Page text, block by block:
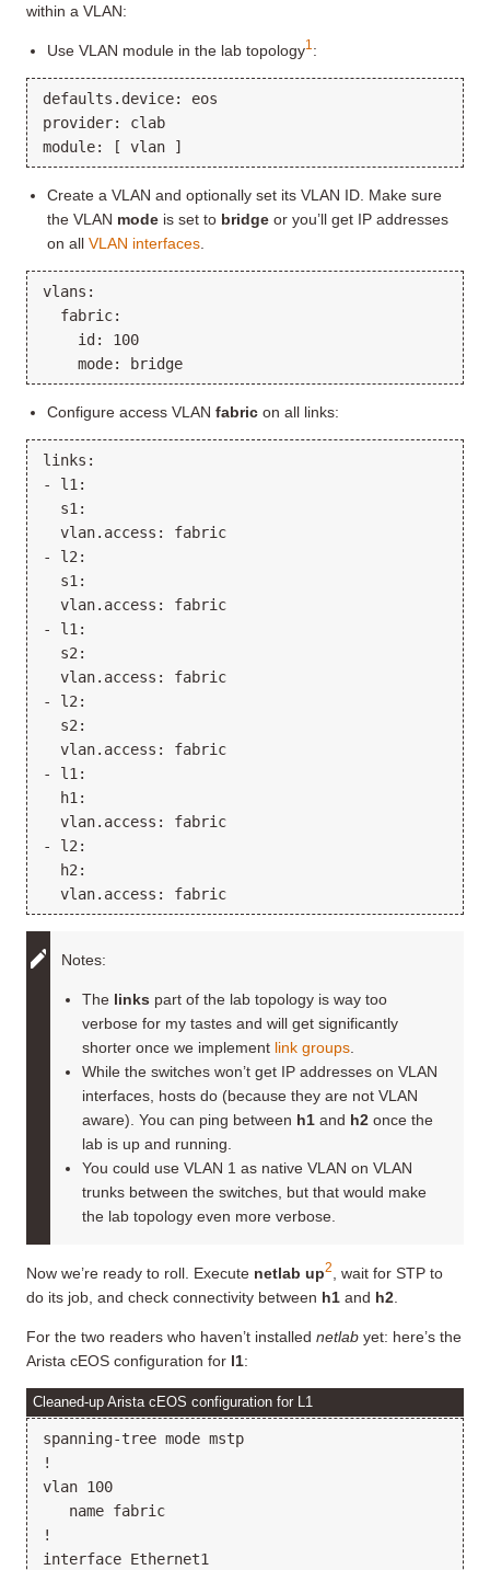
within a VLAN:
Use VLAN module in the lab topology1 :
defaults.device: eos
provider: clab
Create a VLAN and optionally set its VLAN ID. Make sure
the VLAN mode is set to bridge or you’ll get IP addresses
on allVLAN interfaces
vlans:
  fabric:
    id: 100
Configure access VLANfabric on all links:
links:
- l1:
  s1:
  vlan.access: fabric
- l2:
  s1:
  vlan.access: fabric
- l1:
  s2:
  vlan.access: fabric
- l2:
  s2:
  vlan.access: fabric
- l1:
  h1:
  vlan.access: fabric
- l2:
  h2:
Notes:
The links part of the lab topology is way too
verbose for my tastes and will get significantly
shorter once we implement link groups
While the switches won’t get IP addresses on VLAN
interfaces, hosts do (because they are not VLAN
aware). You can ping between h1 and h2 once the
lab is up and running.
You could use VLAN 1 as native VLAN on VLAN
trunks between the switches, but that would make
the lab topology even more verbose.
Now we’re ready to roll. Execute netlab up2
, wait for STP to
do its job, and check connectivity between h1 and h2
For the two readers who haven’t installed netlab yet: here’s the
Arista cEOS configuration for l1:
Cleaned-up Arista cEOS configuration for L1
spanning-tree mode mstp
!
vlan 100
   name fabric
!
interface Ethernet1